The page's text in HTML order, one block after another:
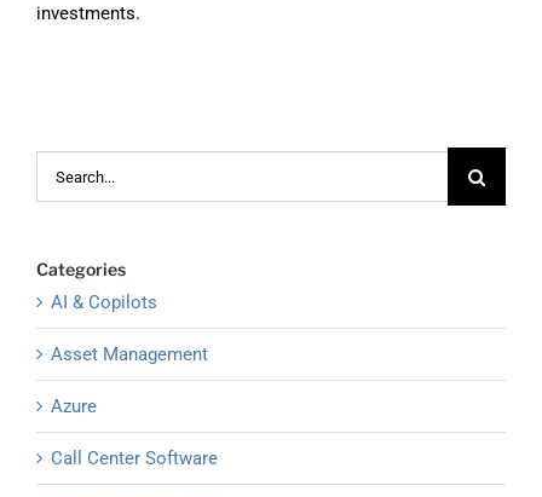
investments.
for:
Categories
AI & Copilots
Asset Management
Azure
Call Center Software